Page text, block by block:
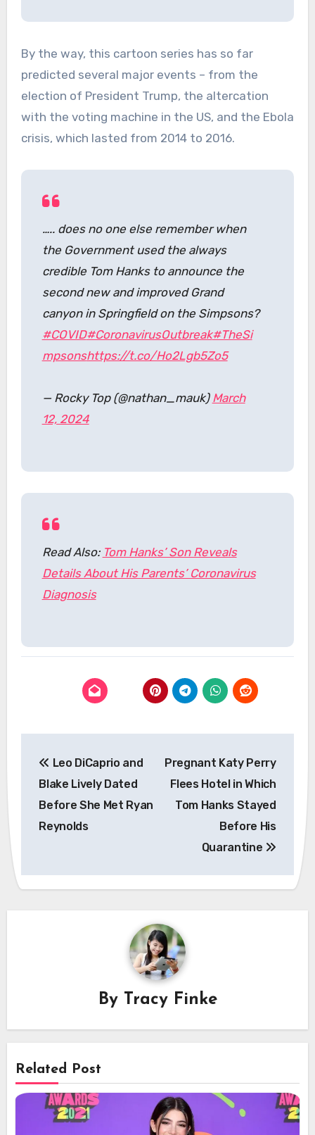
By the way, this cartoon series has so far
predicted several major events – from the
election of President Trump, the altercation
with the voting machine in the US, and the Ebola
crisis, which lasted from 2014 to 2016.
….. does no one else remember when
the Government used the always
credible Tom Hanks to announce the
second new and improved Grand
canyon in Springfield on the Simpsons?
#COVID#CoronavirusOutbreak#TheSi
mpsonshttps://t.co/Ho2Lgb5Zo5
— Rocky Top (@nathan_mauk) March
12, 2024
Read Also: Tom Hanks’ Son Reveals
Details About His Parents’ Coronavirus
Diagnosis
navigation
Leo DiCaprio and
Blake Lively Dated
Before She Met Ryan
Reynolds
Pregnant Katy Perry
Flees Hotel in Which
Tom Hanks Stayed
Before His
Quarantine
By Tracy Finke
Related Post